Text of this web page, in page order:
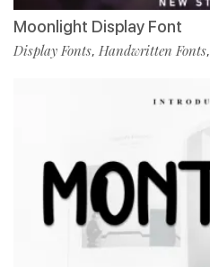
Moonlight Display Font
Display Fonts, Handwritten Fonts,